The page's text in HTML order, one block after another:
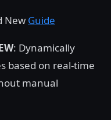
New Guide
: Dynamically
based on real-time
manual